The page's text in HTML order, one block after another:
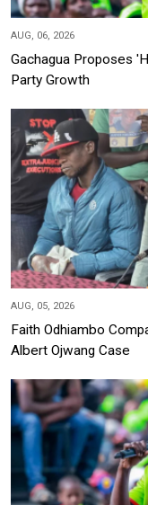
AUG, 06, 2026
Gachagua Proposes
Party Growth
AUG, 05, 2026
Faith Odhiambo
Albert Ojwang Case